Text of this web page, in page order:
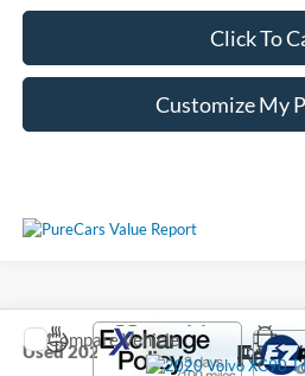
Click To
Customize My
Used2020Volvo XC90 T6
Call For
Compare Vehicle